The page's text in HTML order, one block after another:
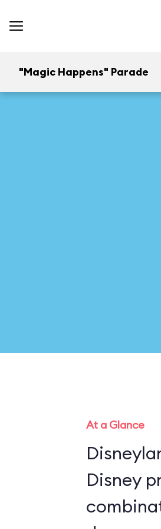
"Magic Happens" Parade
At a Glance
Disney